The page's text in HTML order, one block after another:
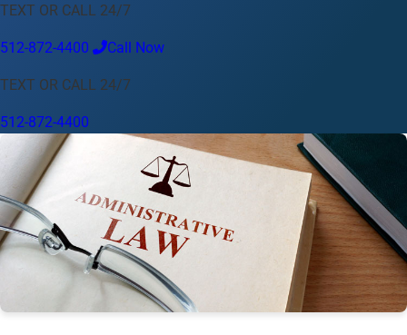
For Lawyers
中文
Your Location
Austin 512-872-4400
Change location
Use my location
Abilene
Amarillo Austin Beaumont Corpus Christi
Dallas
El Paso
Fort Worth Houston Longview
Lubbock
Midland San Angelo Wichita Falls
TEXT OR CALL 24/7
512-872-4400 Call Now
TEXT OR CALL 24/7
512-872-4400